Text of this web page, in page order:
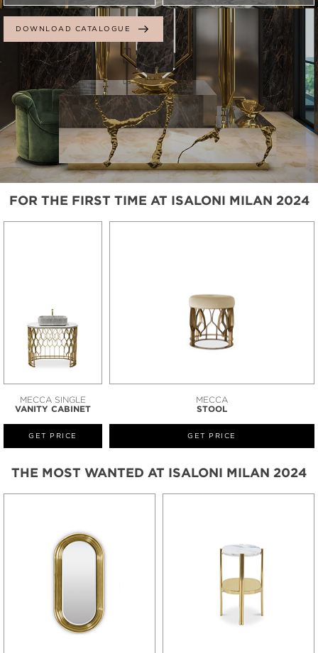
DOWNLOAD CATALOGUE
FOR THE FIRST TIME AT ISALONI MILAN 2024
MECCA SINGLE
VANITY CABINET
GET PRICE
MECCA
STOOL
GET PRICE
THE MOST WANTED AT ISALONI MILAN 2024